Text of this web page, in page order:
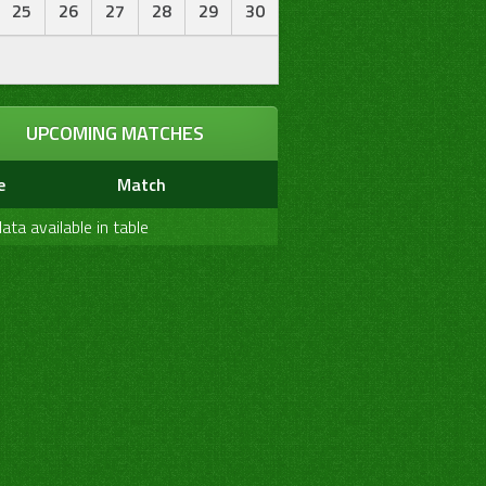
0 0 0 0 0 Not Out
0 0 0 0 0
Catch Taken Stump
25 26 27 28 29
30
UPCOMING MATCHES
Match
available in table